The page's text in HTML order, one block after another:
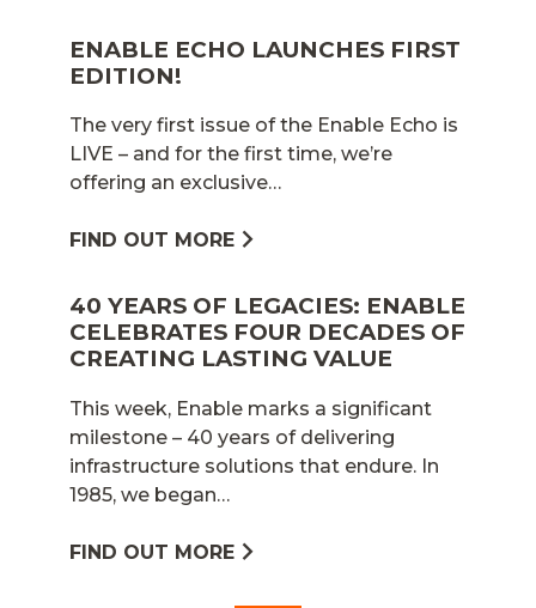
ENABLE ECHO LAUNCHES FIRST
EDITION!
The very first issue of the Enable Echo is
LIVE – and for the first time, we’re
offering an exclusive…
FIND OUT MORE
40 YEARS OF LEGACIES: ENABLE
CELEBRATES FOUR DECADES OF
CREATING LASTING VALUE
This week, Enable marks a significant
milestone – 40 years of delivering
infrastructure solutions that endure. In
1985, we began…
FIND OUT MORE